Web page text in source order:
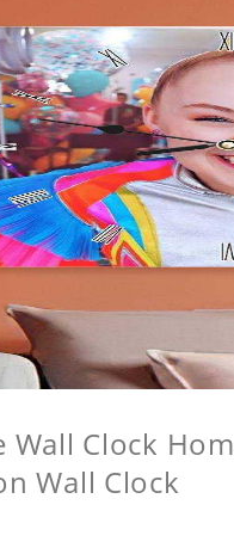
Wall Clock
Wall Clock